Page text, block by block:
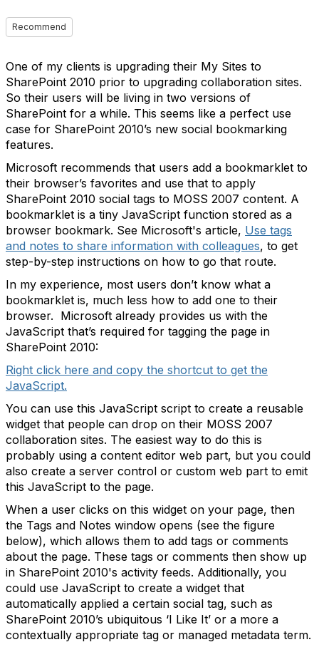
Recommend
One of my clients is upgrading their My Sites to
SharePoint 2010 prior to upgrading collaboration sites.
So their users will be living in two versions of
SharePoint for a while. This seems like a perfect use
case for SharePoint 2010’s new social bookmarking
features.
Microsoft recommends that users add a bookmarklet to
their browser’s favorites and use that to apply
SharePoint 2010 social tags to MOSS 2007 content. A
bookmarklet is a tiny JavaScript function stored as a
browser bookmark. See Microsoft's article, Use tags
and notes to share information with colleagues, to get
step-by-step instructions on how to go that route.
In my experience, most users don’t know what a
bookmarklet is, much less how to add one to their
browser. Microsoft already provides us with the
JavaScript that’s required for tagging the page in
SharePoint 2010:
Right click here and copy the shortcut to get the
JavaScript.
You can use this JavaScript script to create a reusable
widget that people can drop on their MOSS 2007
collaboration sites. The easiest way to do this is
probably using a content editor web part, but you could
also create a server control or custom web part to emit
this JavaScript to the page.
When a user clicks on this widget on your page, then
the Tags and Notes window opens (see the figure
below), which allows them to add tags or comments
about the page. These tags or comments then show up
in SharePoint 2010's activity feeds. Additionally, you
could use JavaScript to create a widget that
automatically applied a certain social tag, such as
SharePoint 2010’s ubiquitous ‘I Like It’ or a more a
contextually appropriate tag or managed metadata term.